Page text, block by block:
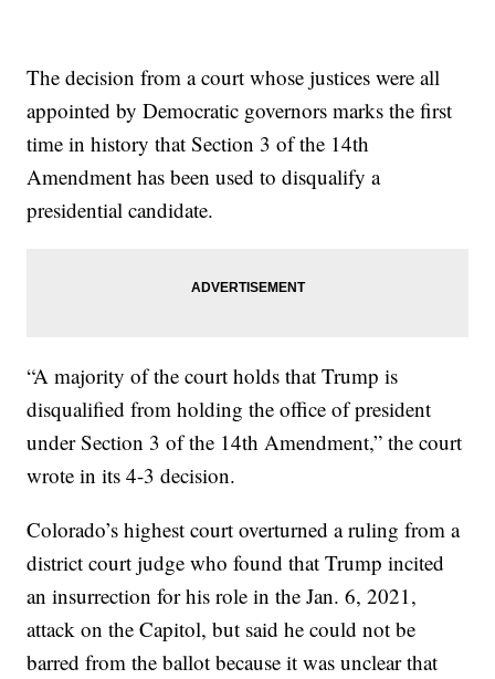
The decision from a court whose justices were all
appointed by Democratic governors marks the first
time in history that Section 3 of the 14th
Amendment has been used to disqualify a
presidential candidate.
“A majority of the court holds that Trump is
disqualified from holding the office of president
under Section 3 of the 14th Amendment,” the court
wrote in its 4-3 decision.
Colorado’s highest court overturned a ruling from a
district court judge who found that Trump incited
an insurrection for his role in the Jan. 6, 2021,
attack on the Capitol, but said he could not be
barred from the ballot because it was unclear that